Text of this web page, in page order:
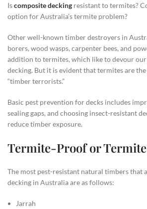
Iscomposite decking resistant to termites?
option for Australia’s termite problem?
Other well-known timber destroyers in
borers, wood wasps, carpenter bees, and
addition to termites, which like to devour
decking. But it is evident that termites are
“timber terrorists.”
Basic pest prevention for decks includes
sealing gaps, and choosing insect-resistant
reduce timber exposure.
Termite-Proof or
The most pest-resistant natural timbers that
decking in Australia are as follows:
Jarrah